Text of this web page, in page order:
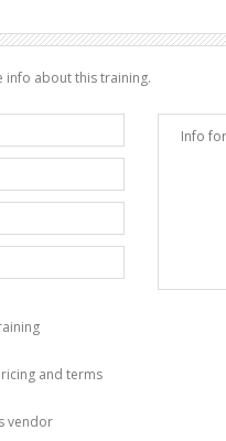
about this training.
and terms
vendor